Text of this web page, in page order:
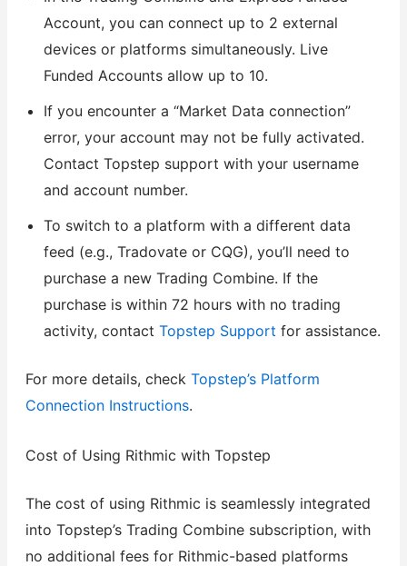
Account, you can connect up to 2 external
devices or platforms simultaneously. Live
Funded Accounts allow up to 10.
If you encounter a “Market Data connection”
error, your account may not be fully activated.
Contact Topstep support with your username
and account number.
To switch to a platform with a different data
feed (e.g., Tradovate or CQG), you’ll need to
purchase a new Trading Combine. If the
purchase is within 72 hours with no trading
activity, contact Topstep Support for assistance.
For more details, check Topstep’s Platform
Connection Instructions.
Cost of Using Rithmic with Topstep
The cost of using Rithmic is seamlessly integrated
into Topstep’s Trading Combine subscription, with
no additional fees for Rithmic-based platforms